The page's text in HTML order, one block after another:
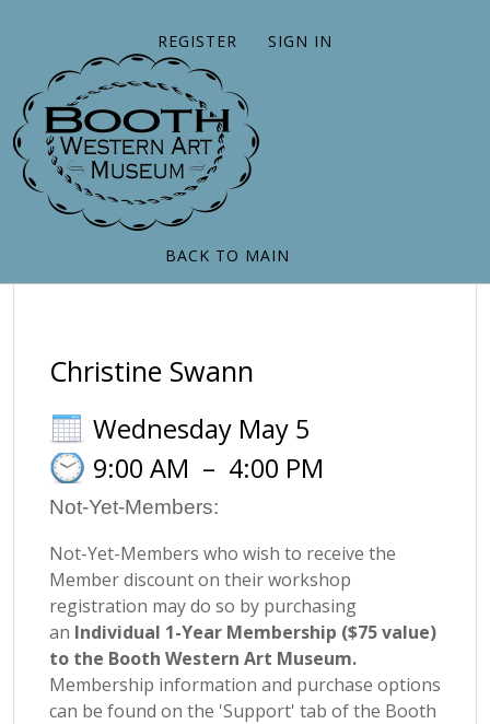
REGISTER SIGN IN
BACK TO MAIN
Christine Swann
Wednesday May 5
9:00 AM – 4:00 PM
Not-Yet-Members:
Not-Yet-Members who wish to receive the
Member discount on their workshop
registration may do so by purchasing
an Individual 1-Year Membership ($75 value)
to the Booth Western Art Museum.
Membership information and purchase options
can be found on the 'Support' tab of the Booth